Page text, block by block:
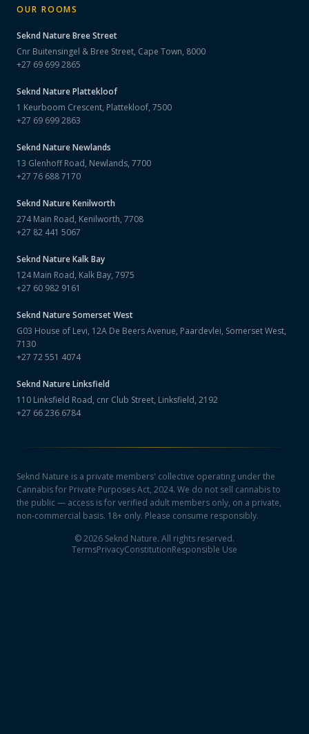
OUR ROOMS
Seknd NatureBree Street
Cnr Buitensingel & Bree Street, Cape Town, 8000
+27 69 699 2865
Seknd NaturePlattekloof
1 Keurboom Crescent, Plattekloof, 7500
+27 69 699 2863
Seknd NatureNewlands
13 Glenhoff Road, Newlands, 7700
+27 76 688 7170
Seknd NatureKenilworth
274 Main Road, Kenilworth, 7708
+27 82 441 5067
Seknd NatureKalk Bay
124 Main Road, Kalk Bay, 7975
+27 60 982 9161
Seknd NatureSomerset West
G03 House of Levi, 12A De Beers Avenue, Paardevlei, Somerset West,
7130
+27 72 551 4074
Seknd NatureLinksfield
110 Linksfield Road, cnr Club Street, Linksfield, 2192
+27 66 236 6784
Seknd Nature is a private members' collective operating under the
Cannabis for Private Purposes Act, 2024. We do not sell cannabis to
the public — access is for verified adult members only, on a private,
non-commercial basis. 18+ only. Please consume responsibly.
©2026 Seknd Nature. All rights reserved.
TermsPrivacyConstitutionResponsible Use